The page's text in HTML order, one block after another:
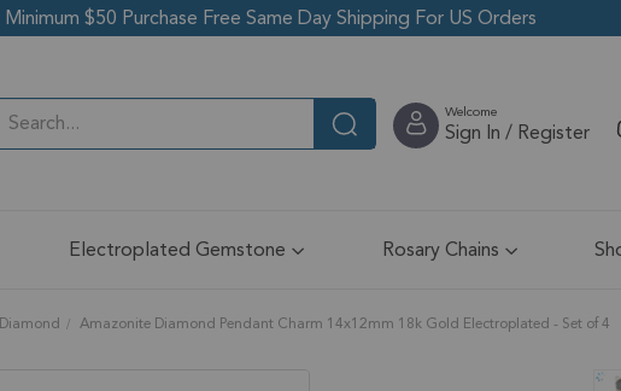
Minimum $50 Purchase Free Same Day Shipping For US Orders
Welcome
Sign In / Register
Electroplated Gemstone Rosary Chains
Diamond Amazonite Diamond Pendant Charm 14x12mm 18k Gold Electroplated - Set of 4